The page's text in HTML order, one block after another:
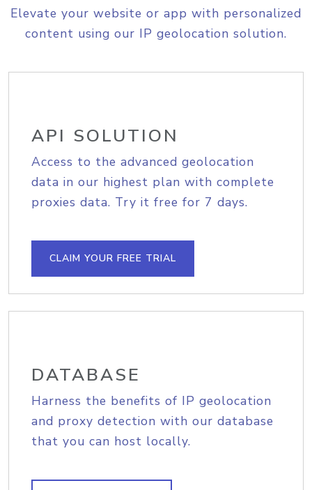
Elevate your website or app with personalized
content using our IP geolocation solution.
API SOLUTION
Access to the advanced geolocation
data in our highest plan with complete
proxies data. Try it free for 7 days.
CLAIM YOUR FREE TRIAL
DATABASE
Harness the benefits of IP geolocation
and proxy detection with our database
that you can host locally.